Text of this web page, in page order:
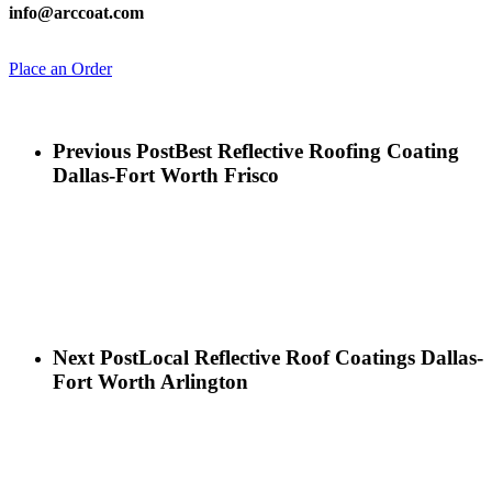
info@arccoat.com
Place an Order
Previous PostBest Reflective Roofing Coating
Dallas-Fort Worth Frisco
Next PostLocal Reflective Roof Coatings Dallas-
Fort Worth Arlington